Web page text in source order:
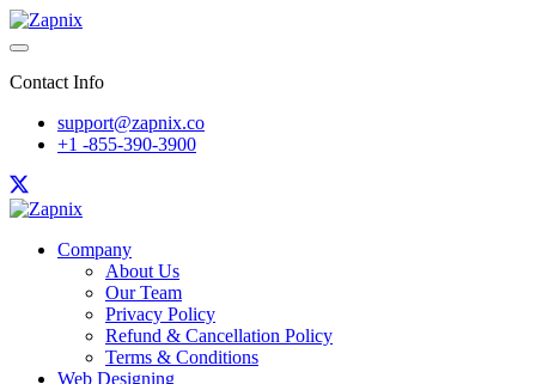
Contact Info
support@zapnix.co
+1 -855-390-3900
Company
About Us
Our Team
Privacy Policy
Refund & Cancellation Policy
Terms & Conditions
Web Designing